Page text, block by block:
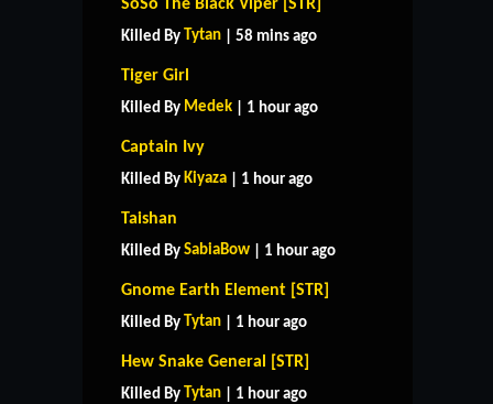
SoSo The Black Viper [STR]
Killed By Tytan | 58 mins ago
Tiger Girl
Killed By Medek | 1 hour ago
Captain Ivy
Killed By Kiyaza | 1 hour ago
Taishan
Killed By SabiaBow | 1 hour ago
Gnome Earth Element [STR]
Killed By Tytan | 1 hour ago
Hew Snake General [STR]
Killed By Tytan | 1 hour ago